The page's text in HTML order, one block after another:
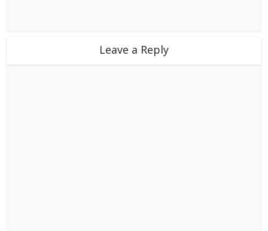
Leave a Reply